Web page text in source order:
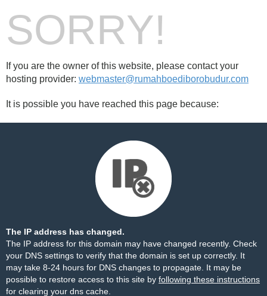
SORRY!
If you are the owner of this website, please contact your
hosting provider: webmaster@rumahboediborobudur.com
It is possible you have reached this page because:
The IP address has changed.
The IP address for this domain may have changed recently. Check
your DNS settings to verify that the domain is set up correctly. It
may take 8-24 hours for DNS changes to propagate. It may be
possible to restore access to this site by following these instructions
for clearing your dns cache.